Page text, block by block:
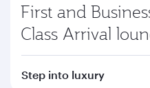
First and
Class Arrival
Step into luxury